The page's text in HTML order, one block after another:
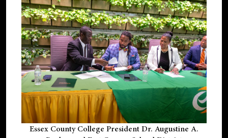
Essex County College President Dr. Augustine A.